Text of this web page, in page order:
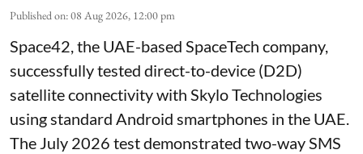
Published on:08 Aug 2026, 12:00 pm
Space42, the UAE-based SpaceTech company,
successfully tested direct-to-device (D2D)
satellite connectivity with Skylo Technologies
using standard Android smartphones in the UAE.
The July 2026 test demonstrated two-way SMS